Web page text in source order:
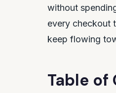
without
every checkout
keep flowing
Table of